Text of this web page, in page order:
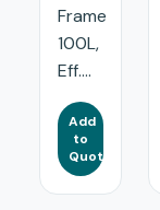
Frame
100L,
Eff....
Add
to
Quote